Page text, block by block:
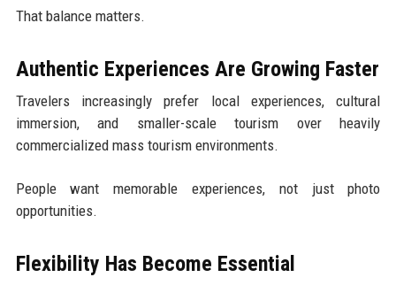
That balance matters.
Authentic Experiences Are Growing Faster
Travelers increasingly prefer local experiences, cultural
immersion, and smaller-scale tourism over heavily
commercialized mass tourism environments.
People want memorable experiences, not just photo
opportunities.
Flexibility Has Become Essential